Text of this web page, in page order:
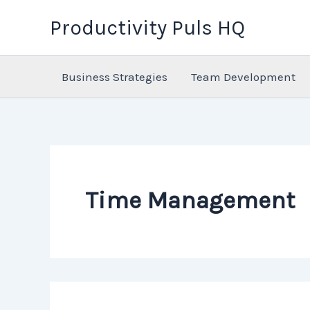
Productivity Puls HQ
Business Strategies Team Development
Time Management